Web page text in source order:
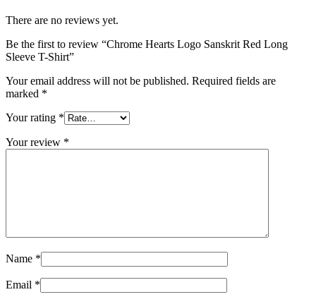
There are no reviews yet.
Be the first to review “Chrome Hearts Logo Sanskrit Red Long
Sleeve T-Shirt”
Your email address will not be published. Required fields are
marked *
Your rating *
Your review *
Name *
Email *